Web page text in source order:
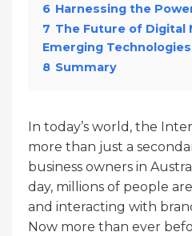
6 Harnessing the
7 The Future of Digital
Emerging Technologies
8 Summary
In today’s world, the
more than just a
business owners in
day, millions of people
and interacting with
Now more than ever